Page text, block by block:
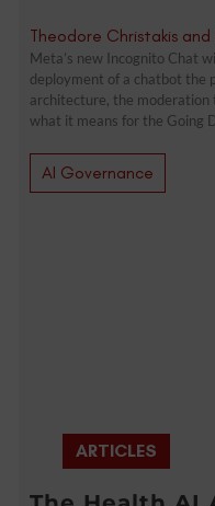
Theodore Christakis
Meta’s new Incognito Chat
deployment of a chatbot the
architecture, the moderation
what it means for the Going
AI Governance
ARTICLES